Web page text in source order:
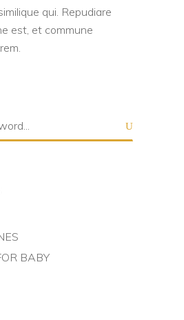
qui. Repudiare
est, et commune
BABY